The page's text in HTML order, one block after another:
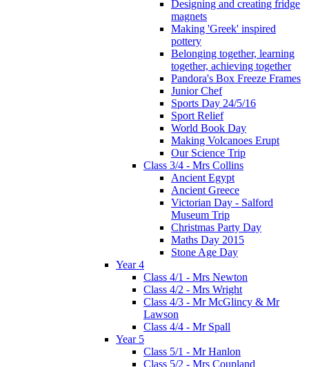
Designing and creating fridge
magnets
Making 'Greek' inspired
pottery
Belonging together, learning
together, achieving together
Pandora's Box Freeze Frames
Junior Chef
Sports Day 24/5/16
Sport Relief
World Book Day
Making Volcanoes Erupt
Our Science Trip
Class 3/4 - Mrs Collins
Ancient Egypt
Ancient Greece
Victorian Day - Salford
Museum Trip
Christmas Party Day
Maths Day 2015
Stone Age Day
Year 4
Class 4/1 - Mrs Newton
Class 4/2 - Mrs Wright
Class 4/3 - Mr McGlincy & Mr
Lawson
Class 4/4 - Mr Spall
Year 5
Class 5/1 - Mr Hanlon
Class 5/2 - Mrs Coupland